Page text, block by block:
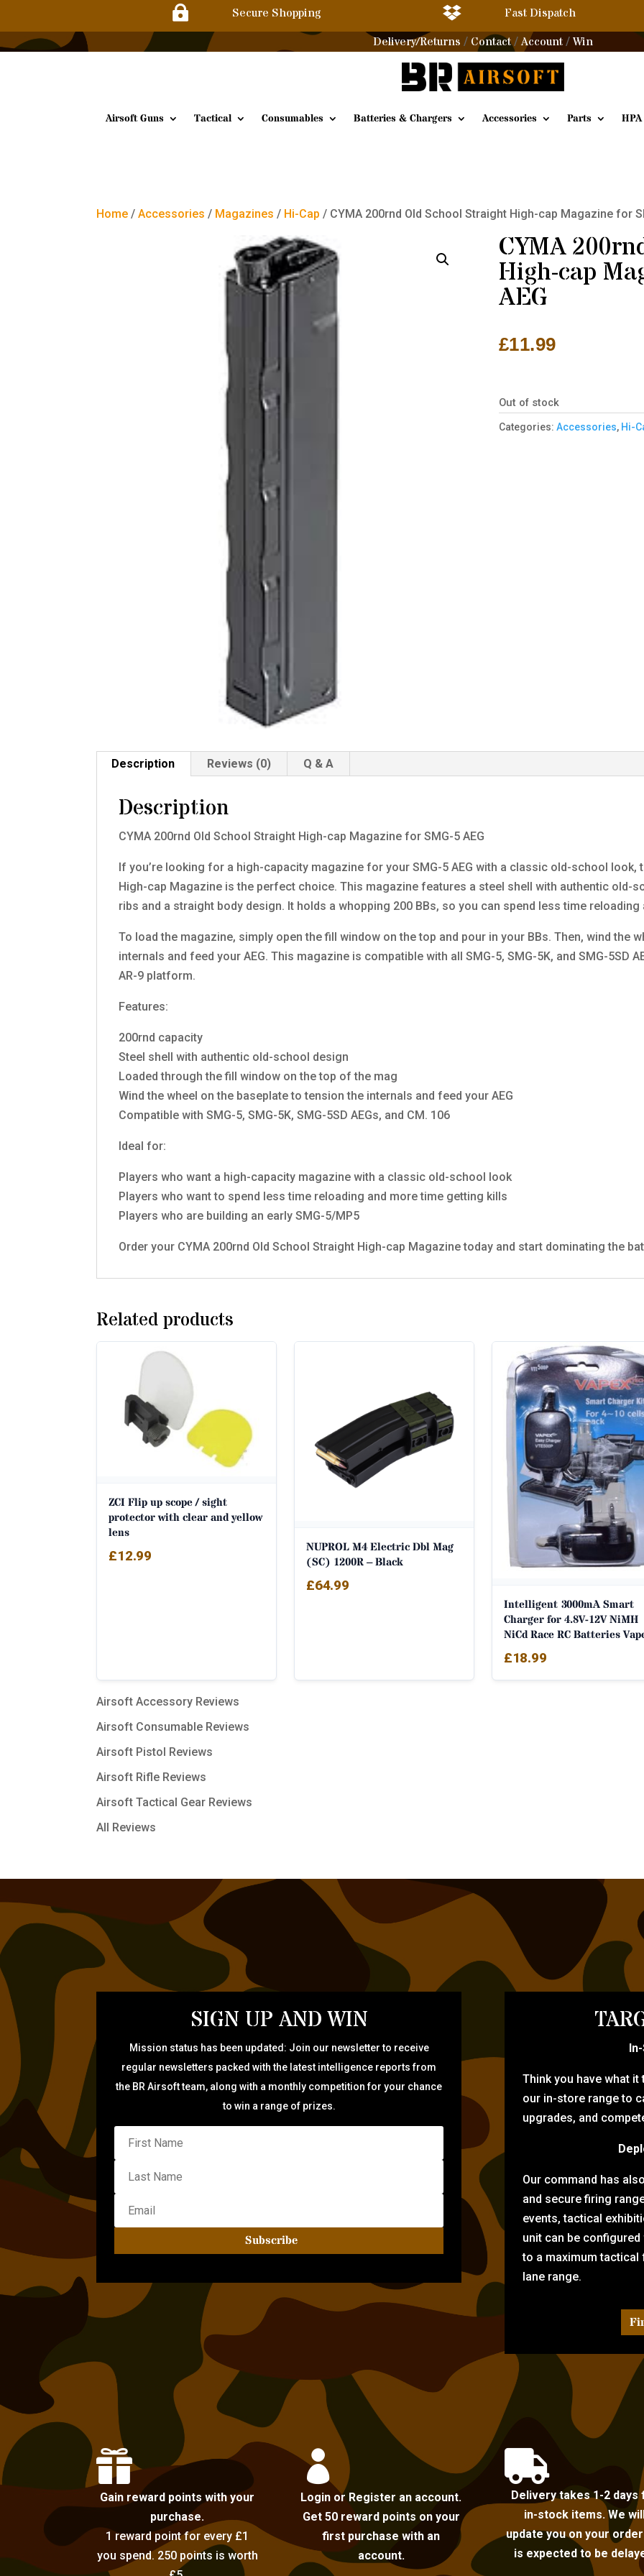
 Secure Shopping 
Fast Dispatch
Delivery/Returns / Contact/Account / Win
Airsoft Guns Tactical Consumables Batteries & Chargers Accessories Parts HPA
Home /Accessories / Magazines / Hi-Cap / CYMA 200rnd Old School Straight High-cap Magazine for
CYMA
High-cap
AEG
£11.99
Out of stock
Categories: Accessories, Hi-
Description Reviews (0) Q & A
Description
CYMA 200rnd Old School Straight High-cap Magazine for SMG-5 AEG
If you’re looking for a high-capacity magazine for your SMG-5 AEG with a classic old-school look,
High-cap Magazine is the perfect choice. This magazine features a steel shell with authentic old-
ribs and a straight body design. It holds a whopping 200 BBs, so you can spend less time
To load the magazine, simply open the fill window on the top and pour in your BBs. Then, wind the
internals and feed your AEG. This magazine is compatible with all SMG-5, SMG-5K, and SMG-5SD
AR-9 platform.
Features:
200rnd capacity
Steel shell with authentic old-school design
Loaded through the fill window on the top of the mag
Wind the wheel on the baseplate to tension the internals and feed your AEG
Compatible with SMG-5, SMG-5K, SMG-5SD AEGs, and CM. 106
Ideal for:
Players who want a high-capacity magazine with a classic old-school look
Players who want to spend less time reloading and more time getting kills
Players who are building an early SMG-5/MP5
Order your CYMA 200rnd Old School Straight High-cap Magazine today and start dominating the
Related products
ZCI Flip up scope / sight
protector with clear and yellow
lens
£12.99
NUPROL M4 Electric Dbl Mag
(SC) 1200R – Black
£64.99
Intelligent 3000mA Smart
Charger for 4.8V-12V NiMH
NiCd Race RC Batteries
£18.99
Airsoft Accessory Reviews
Airsoft Consumable Reviews
Airsoft Pistol Reviews
Airsoft Rifle Reviews
Airsoft Tactical Gear Reviews
All Reviews
SIGN UP AND WIN
Mission status has been updated: Join our newsletter to receive
regular newsletters packed with the latest intelligence reports from
the BR Airsoft team, along with a monthly competition for your chance
to win a range of prizes.
Subscribe
Think you have what
our in-store range to
upgrades, and
Our command has
and secure firing
events, tactical
unit can be
to a maximum
lane range.

Gain reward points with your
purchase.
1 reward point for every £1
you spend. 250 points is worth

Login or Register an account.
Get 50 reward points on your
first purchase with an
account.

Delivery takes 1-2 days
in-stock items. We
update you on your
is expected to be